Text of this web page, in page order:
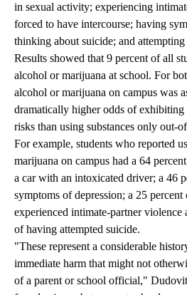
in sexual activity; experiencing
forced to have intercourse; having
thinking about suicide; and attempting
Results showed that 9 percent of all
alcohol or marijuana at school. For
alcohol or marijuana on campus was
dramatically higher odds of exhibiting
risks than using substances only out-
For example, students who reported
marijuana on campus had a 64
a car with an intoxicated driver; a 46
symptoms of depression; a 25
experienced intimate-partner violence
of having attempted suicide.
"These represent a considerable
immediate harm that might not
of a parent or school official,"